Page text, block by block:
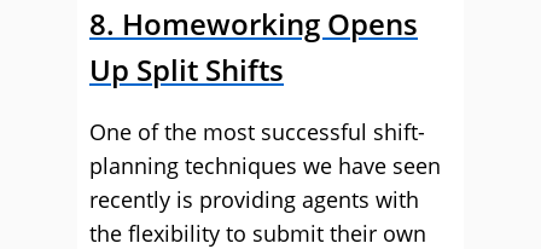
8. Homeworking Opens
Up Split Shifts
One of the most successful shift-
planning techniques we have seen
recently is providing agents with
the flexibility to submit their own